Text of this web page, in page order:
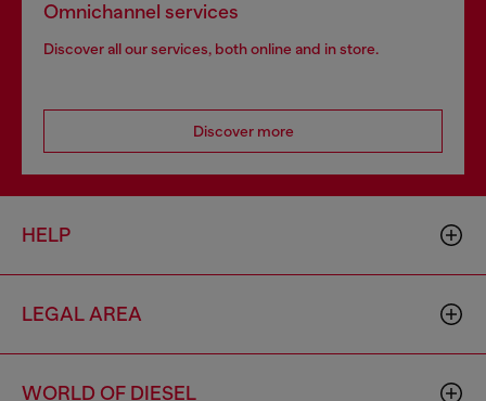
Omnichannel services
Discover all our services, both online and in store.
Discover more
HELP
LEGAL AREA
WORLD OF DIESEL